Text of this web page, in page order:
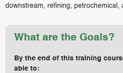
downstream, refining, petrochemical,
What are the Goals?
By the end of this training
able to: